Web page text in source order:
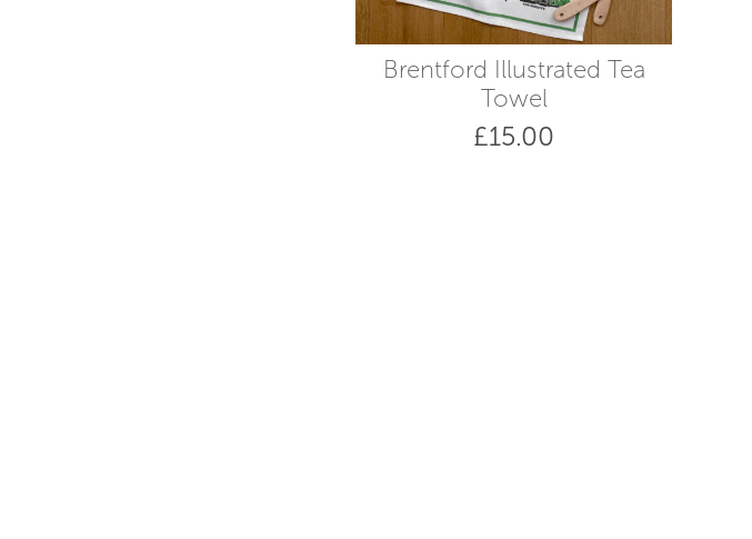
Brentford Illustrated Tea
Towel
£15.00